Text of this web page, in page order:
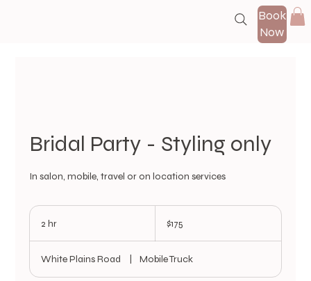
Book
Now
Bridal Party - Styling only
In salon, mobile, travel or on location services
2 hr
dollars$175
White Plains Road Mobile Truck